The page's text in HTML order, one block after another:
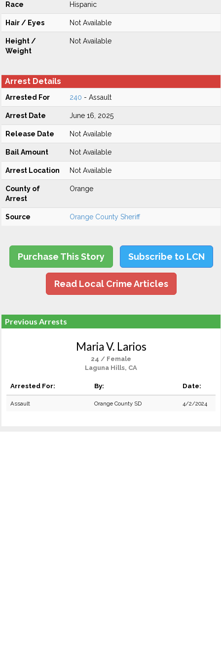
Race Hispanic
Hair / Eyes Not Available
Height /
Weight
Not Available
Arrest Details
Arrested For 240 - Assault
Arrest Date June 16, 2025
Release Date Not Available
Bail Amount Not Available
Arrest Location Not Available
County of
Arrest
Orange
Source Orange County Sheriff
Purchase This Story Subscribe to LCN
Read Local Crime Articles
Previous Arrests
Maria V. Larios
24 / Female
Laguna Hills, CA
Arrested For: By: Date:
Assault Orange County SD 4/2/2024